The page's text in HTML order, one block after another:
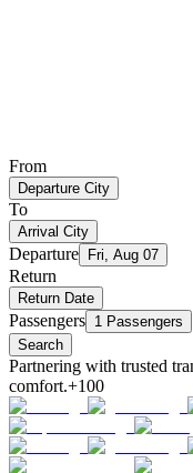
From
Departure City
To
Arrival City
Departure Fri, Aug 07
Return
Return Date
Passengers 1 Passengers
Search
Partnering with trusted
comfort.+100